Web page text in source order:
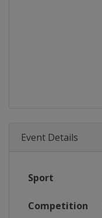
Event Details
Sport
Competition